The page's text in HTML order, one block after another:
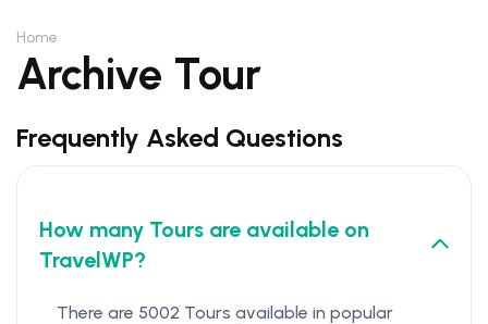
Home
Archive Tour
Frequently Asked Questions
How many Tours are available on
TravelWP?
There are 5002 Tours available in popular